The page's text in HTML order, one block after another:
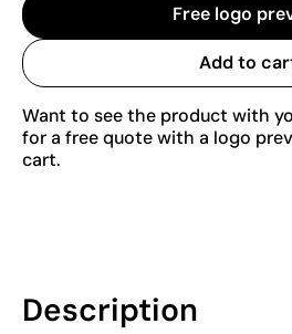
Free logo
Add to
Want to see the product with
for a free quote with a logo
cart.
Description